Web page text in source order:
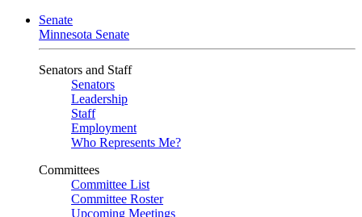
Senate
Minnesota Senate
Senators and Staff
Senators
Leadership
Staff
Employment
Who Represents Me?
Committees
Committee List
Committee Roster
Upcoming Meetings